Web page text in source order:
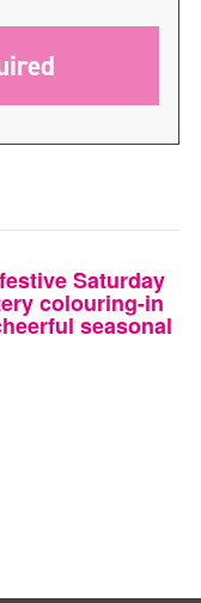
Saturday
colouring-in
seasonal